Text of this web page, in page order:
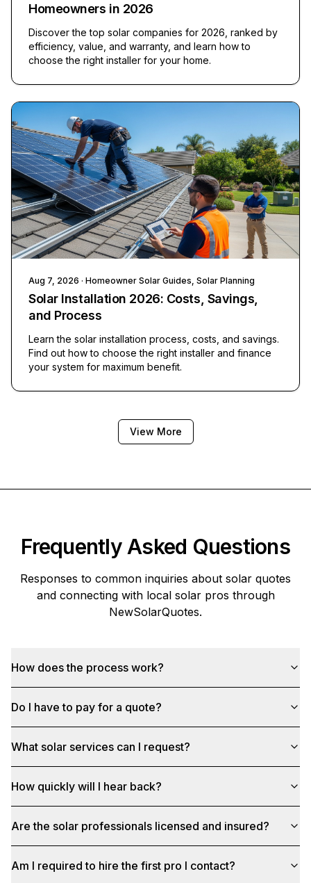
Homeowners in 2026
Discover the top solar companies for 2026, ranked by
efficiency, value, and warranty, and learn how to
choose the right installer for your home.
Aug 7, 2026 · Homeowner Solar Guides, Solar Planning
Solar Installation 2026: Costs, Savings,
and Process
Learn the solar installation process, costs, and savings.
Find out how to choose the right installer and finance
your system for maximum benefit.
View More
Frequently Asked Questions
Responses to common inquiries about solar quotes
and connecting with local solar pros through
NewSolarQuotes.
How does the process work?
Do I have to pay for a quote?
What solar services can I request?
How quickly will I hear back?
Are the solar professionals licensed and insured?
Am I required to hire the first pro I contact?